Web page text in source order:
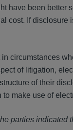
have been better
cost. If disclosure
in circumstances
of litigation,
of their
make use of
parties indicated